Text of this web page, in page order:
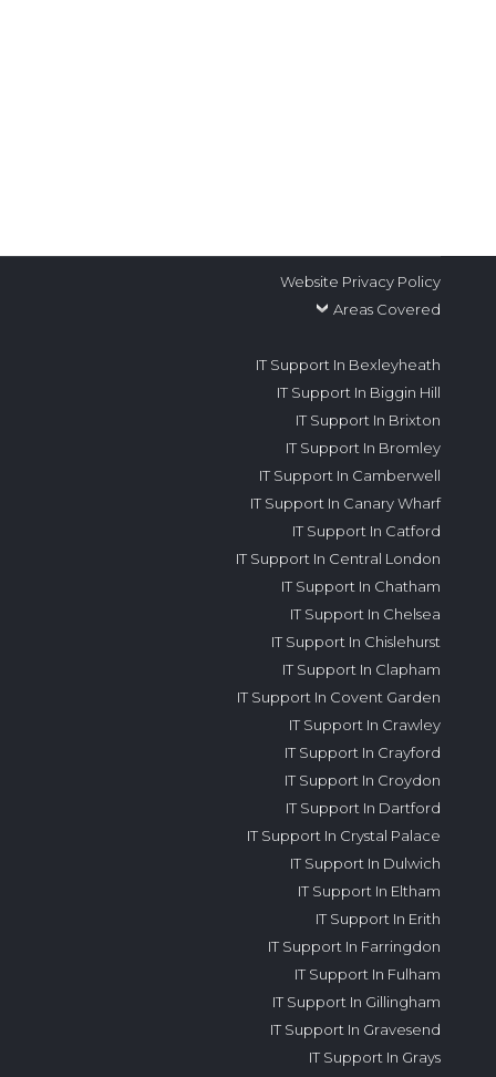
Website Privacy Policy
Areas Covered
IT Support In Bexleyheath
IT Support In Biggin Hill
IT Support In Brixton
IT Support In Bromley
IT Support In Camberwell
IT Support In Canary Wharf
IT Support In Catford
IT Support In Central London
IT Support In Chatham
IT Support In Chelsea
IT Support In Chislehurst
IT Support In Clapham
IT Support In Covent Garden
IT Support In Crawley
IT Support In Crayford
IT Support In Croydon
IT Support In Dartford
IT Support In Crystal Palace
IT Support In Dulwich
IT Support In Eltham
IT Support In Erith
IT Support In Farringdon
IT Support In Fulham
IT Support In Gillingham
IT Support In Gravesend
IT Support In Grays